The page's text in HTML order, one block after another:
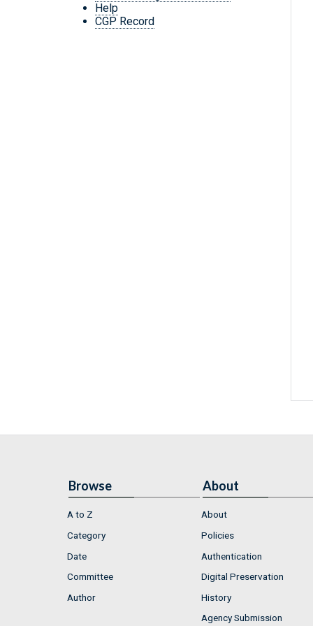
Help
CGP Record
Browse
A to Z
Category
Date
Committee
Author
About
About
Policies
Authentication
Digital Preservation
History
Agency Submission